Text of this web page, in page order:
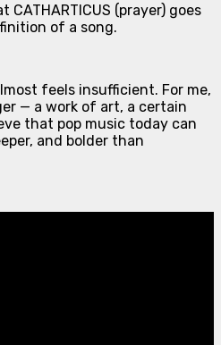
CATHARTICUS (prayer) goes
of a song.
feels insufficient. For me,
— a work of art, a certain
that pop music today can
and bolder than